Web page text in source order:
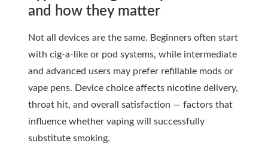
and how they matter
Not all devices are the same. Beginners often start
with cig-a-like or pod systems, while intermediate
and advanced users may prefer refillable mods or
vape pens. Device choice affects nicotine delivery,
throat hit, and overall satisfaction — factors that
influence whether vaping will successfully
substitute smoking.